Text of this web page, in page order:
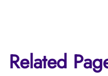
Related